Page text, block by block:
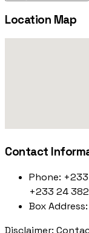
Location Map
Contact
Phone:
+233 24
Box Address:
Disclaimer: